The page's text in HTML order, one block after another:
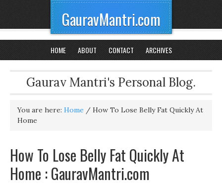
GauravMantri.com
HOME ABOUT CONTACT ARCHIVES
Gaurav Mantri's Personal Blog.
You are here: Home / How To Lose Belly Fat Quickly At
Home
How To Lose Belly Fat Quickly At
Home : GauravMantri.com